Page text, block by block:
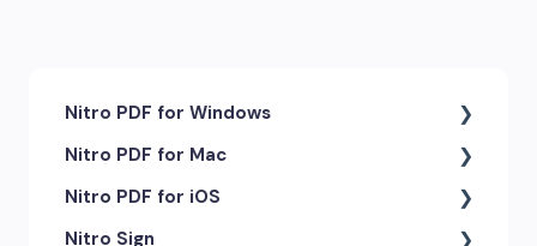
Nitro PDF for Windows
Getting Started & Navigation
Accessibility
Advanced Tools & Integrations
Nitro PDF for Mac
Getting Started & Navigation
Advanced Tools & Automation
Nitro PDF for iOS
Getting Started
Nitro Sign